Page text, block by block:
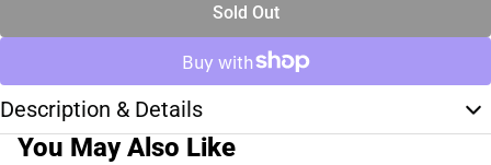
Sold Out
Description & Details
You May Also Like